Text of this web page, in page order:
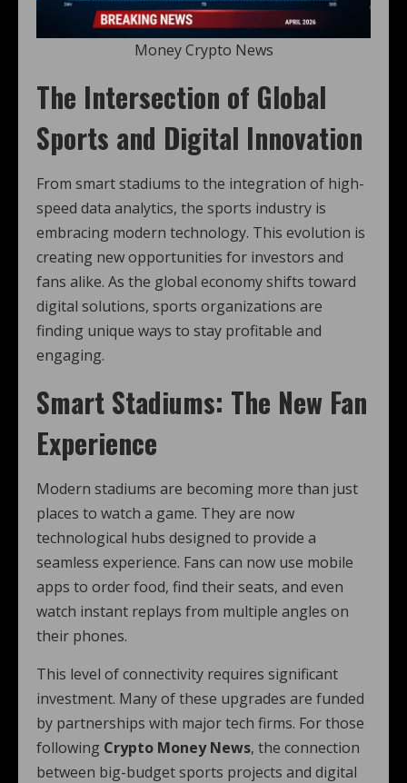
Money Crypto News
The Intersection of Global
Sports and Digital Innovation
From smart stadiums to the integration of high-
speed data analytics, the sports industry is
embracing modern technology. This evolution is
creating new opportunities for investors and
fans alike. As the global economy shifts toward
digital solutions, sports organizations are
finding unique ways to stay profitable and
engaging.
Smart Stadiums: The New Fan
Experience
Modern stadiums are becoming more than just
places to watch a game. They are now
technological hubs designed to provide a
seamless experience. Fans can now use mobile
apps to order food, find their seats, and even
watch instant replays from multiple angles on
their phones.
This level of connectivity requires significant
investment. Many of these upgrades are funded
by partnerships with major tech firms. For those
following Crypto Money News, the connection
between big-budget sports projects and digital